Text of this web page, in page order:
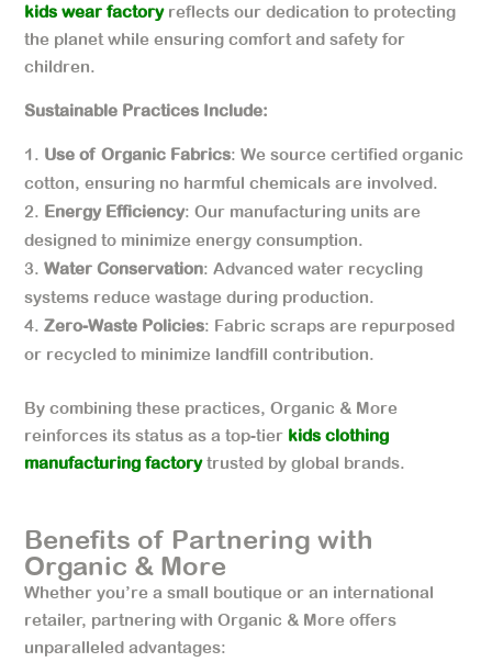
kids wear factoryreflects our dedication to protecting
the planet while ensuring comfort and safety for
children.
Sustainable Practices Include:
Use of Organic Fabrics: We source certified organic
cotton, ensuring no harmful chemicals are involved.
Energy Efficiency: Our manufacturing units are
designed to minimize energy consumption.
Water Conservation: Advanced water recycling
systems reduce wastage during production.
Zero-Waste Policies: Fabric scraps are repurposed
or recycled to minimize landfill contribution.
By combining these practices, Organic & More
reinforces its status as a top-tier kids clothing
manufacturing factory trusted by global brands.
Benefits of Partnering with
Organic & More
Whether you’re a small boutique or an international
retailer, partnering with Organic & More offers
unparalleled advantages: